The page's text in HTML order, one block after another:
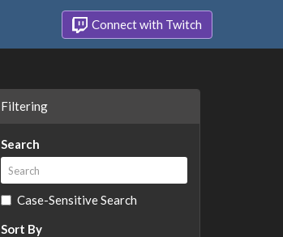
Connect with Twitch
Filtering
Search
Case-Sensitive Search
Sort By